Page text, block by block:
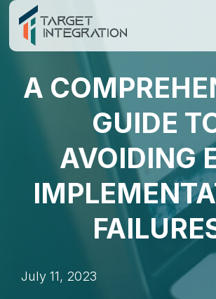
Skip
content
A
GUIDE
AVOIDING
July 11, 2023